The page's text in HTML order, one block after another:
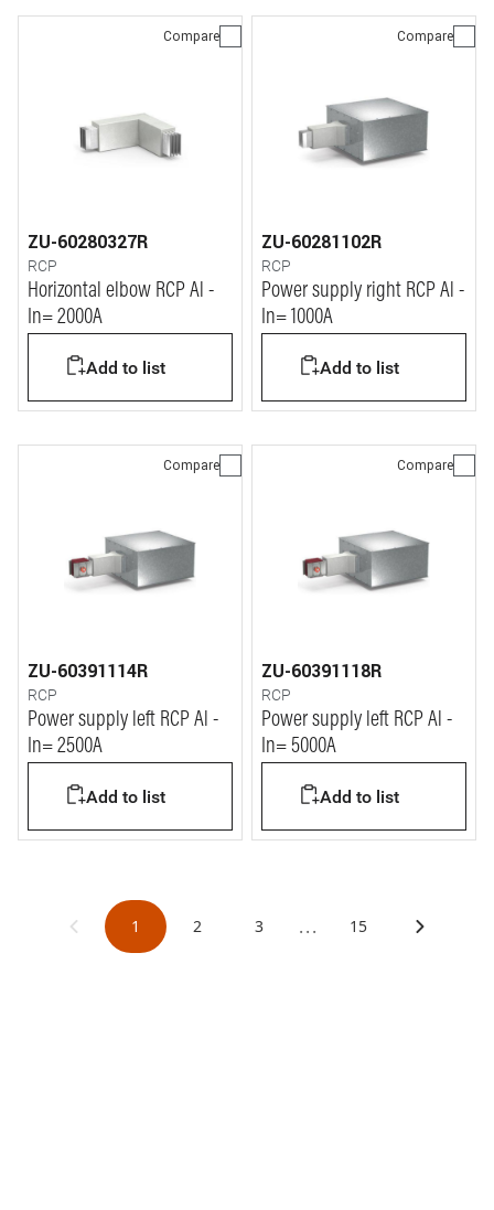
Compare
ZU-60280327R
RCP
Horizontal elbow RCP Al -
In= 2000A
Add to list
Compare
ZU-60281102R
RCP
Power supply right RCP Al -
In= 1000A
Add to list
Compare
ZU-60391114R
RCP
Power supply left RCP Al -
In= 2500A
Add to list
Compare
ZU-60391118R
RCP
Power supply left RCP Al -
In= 5000A
Add to list
1 2 3 ... 15